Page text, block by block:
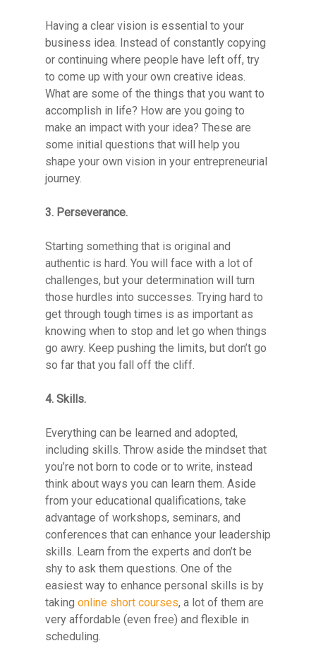
Having a clear vision is essential to your
business idea. Instead of constantly copying
or continuing where people have left off, try
to come up with your own creative ideas.
What are some of the things that you want to
accomplish in life? How are you going to
make an impact with your idea? These are
some initial questions that will help you
shape your own vision in your entrepreneurial
journey.
3. Perseverance.
Starting something that is original and
authentic is hard. You will face with a lot of
challenges, but your determination will turn
those hurdles into successes. Trying hard to
get through tough times is as important as
knowing when to stop and let go when things
go awry. Keep pushing the limits, but don’t go
so far that you fall off the cliff.
4. Skills.
Everything can be learned and adopted,
including skills. Throw aside the mindset that
you’re not born to code or to write, instead
think about ways you can learn them. Aside
from your educational qualifications, take
advantage of workshops, seminars, and
conferences that can enhance your leadership
skills. Learn from the experts and don’t be
shy to ask them questions. One of the
easiest way to enhance personal skills is by
taking online short courses, a lot of them are
very affordable (even free) and flexible in
scheduling.